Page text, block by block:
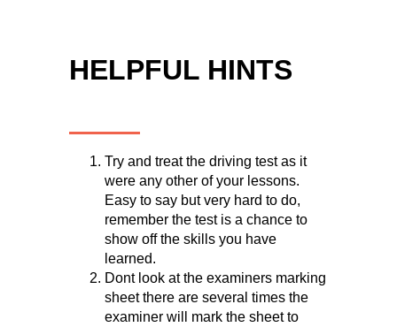
HELPFUL HINTS
Try and treat the driving test as it
were any other of your lessons.
Easy to say but very hard to do,
remember the test is a chance to
show off the skills you have
learned.
Dont look at the examiners marking
sheet there are several times the
examiner will mark the sheet to